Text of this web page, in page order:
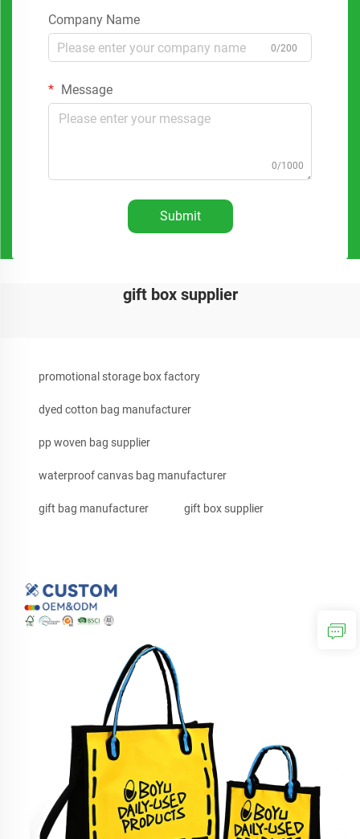
Company Name
0/200
Message
0/1000
Submit
gift box supplier
promotional storage box factory
dyed cotton bag manufacturer
pp woven bag supplier
waterproof canvas bag manufacturer
gift bag manufacturer gift box supplier